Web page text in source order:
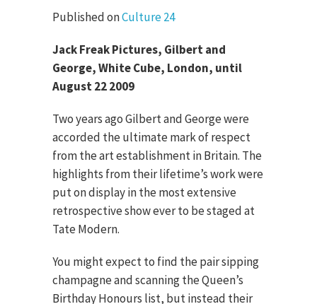
Published onCulture 24
Jack Freak Pictures, Gilbert and
George, White Cube, London, until
August 22 2009
Two years ago Gilbert and George were
accorded the ultimate mark of respect
from the art establishment in Britain. The
highlights from their lifetime’s work were
put on display in the most extensive
retrospective show ever to be staged at
Tate Modern.
You might expect to find the pair sipping
champagne and scanning the Queen’s
Birthday Honours list, but instead their